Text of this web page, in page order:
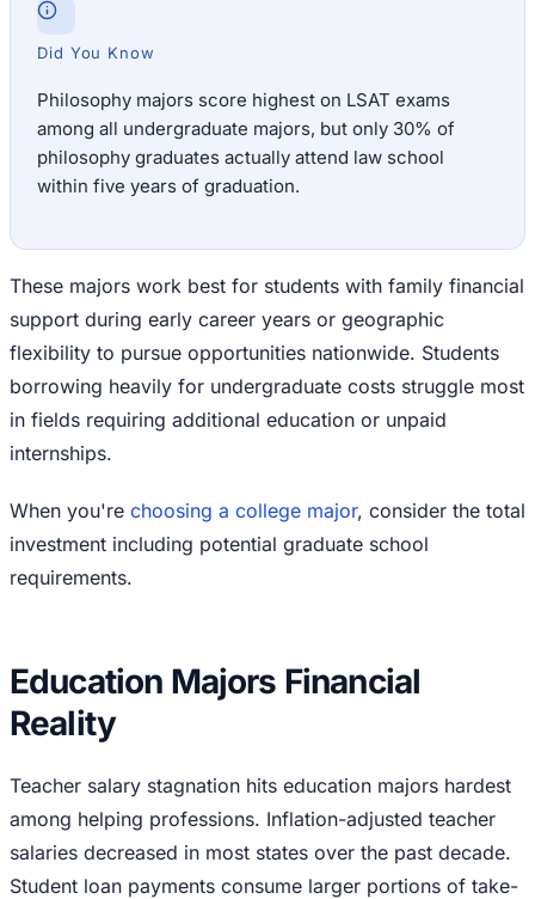
Did You Know
Philosophy majors score highest on LSAT exams
among all undergraduate majors, but only 30% of
philosophy graduates actually attend law school
within five years of graduation.
These majors work best for students with family financial
support during early career years or geographic
flexibility to pursue opportunities nationwide. Students
borrowing heavily for undergraduate costs struggle most
in fields requiring additional education or unpaid
internships.
When you're choosing a college major, consider the total
investment including potential graduate school
requirements.
Education Majors Financial
Reality
Teacher salary stagnation hits education majors hardest
among helping professions. Inflation-adjusted teacher
salaries decreased in most states over the past decade.
Student loan payments consume larger portions of take-